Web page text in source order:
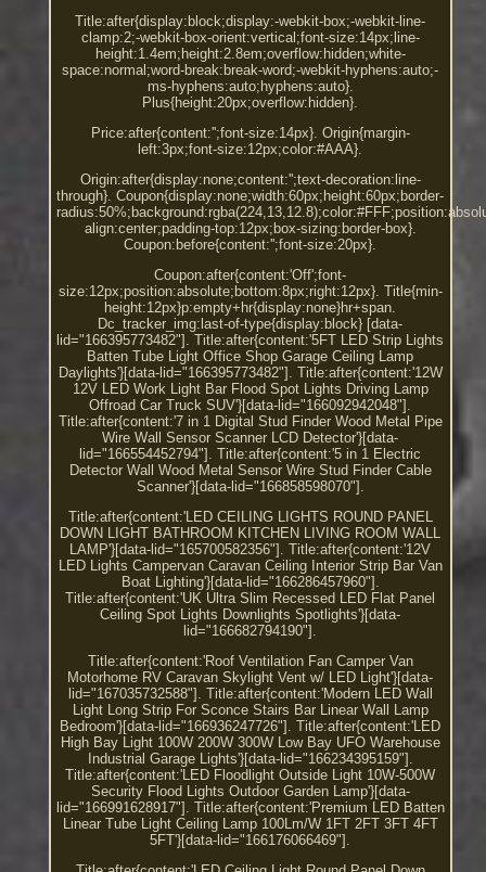
Title:after{display:block;display:-webkit-box;-webkit-line-
clamp:2;-webkit-box-orient:vertical;font-size:14px;line-
height:1.4em;height:2.8em;overflow:hidden;white-
space:normal;word-break:break-word;-webkit-hyphens:auto;-
ms-hyphens:auto;hyphens:auto}.
Plus{height:20px;overflow:hidden}.
Price:after{content:'';font-size:14px}. Origin{margin-
left:3px;font-size:12px;color:#AAA}.
Origin:after{display:none;content:'';text-decoration:line-
through}. Coupon{display:none;width:60px;height:60px;border-
align:center;padding-top:12px;box-sizing:border-box}.
Coupon:before{content:'';font-size:20px}.
Coupon:after{content:'Off';font-
size:12px;position:absolute;bottom:8px;right:12px}. Title{min-
height:12px}p:empty+hr{display:none}hr+span.
Dc_tracker_img:last-of-type{display:block} [data-
lid="166395773482"]. Title:after{content:'5FT LED Strip Lights
Batten Tube Light Office Shop Garage Ceiling Lamp
Daylights'}[data-lid="166395773482"]. Title:after{content:'12W
12V LED Work Light Bar Flood Spot Lights Driving Lamp
Offroad Car Truck SUV'}[data-lid="166092942048"].
Title:after{content:'7 in 1 Digital Stud Finder Wood Metal Pipe
Wire Wall Sensor Scanner LCD Detector'}[data-
lid="166554452794"]. Title:after{content:'5 in 1 Electric
Detector Wall Wood Metal Sensor Wire Stud Finder Cable
Scanner'}[data-lid="166858598070"].
Title:after{content:'LED CEILING LIGHTS ROUND PANEL
DOWN LIGHT BATHROOM KITCHEN LIVING ROOM WALL
LAMP'}[data-lid="165700582356"]. Title:after{content:'12V
LED Lights Campervan Caravan Ceiling Interior Strip Bar Van
Boat Lighting'}[data-lid="166286457960"].
Title:after{content:'UK Ultra Slim Recessed LED Flat Panel
Ceiling Spot Lights Downlights Spotlights'}[data-
lid="166682794190"].
Title:after{content:'Roof Ventilation Fan Camper Van
Motorhome RV Caravan Skylight Vent w/ LED Light'}[data-
lid="167035732588"]. Title:after{content:'Modern LED Wall
Light Long Strip For Sconce Stairs Bar Linear Wall Lamp
Bedroom'}[data-lid="166936247726"]. Title:after{content:'LED
High Bay Light 100W 200W 300W Low Bay UFO Warehouse
Industrial Garage Lights'}[data-lid="166234395159"].
Title:after{content:'LED Floodlight Outside Light 10W-500W
Security Flood Lights Outdoor Garden Lamp'}[data-
lid="166991628917"]. Title:after{content:'Premium LED Batten
Linear Tube Light Ceiling Lamp 100Lm/W 1FT 2FT 3FT 4FT
5FT'}[data-lid="166176066469"].